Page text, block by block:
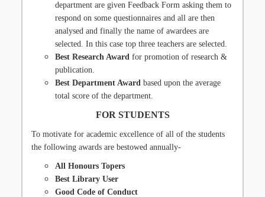
department are given Feedback Form asking them to
respond on some questionnaires and all are then
analysed and finally the name of awardees are
selected. In this case top three teachers are selected.
Best Research Award for promotion of research &
publication.
Best Department Award based upon the average
total score of the department.
FOR STUDENTS
To motivate for academic excellence of all of the students
the following awards are bestowed annually-
All Honours Topers
Best Library User
Good Code of Conduct